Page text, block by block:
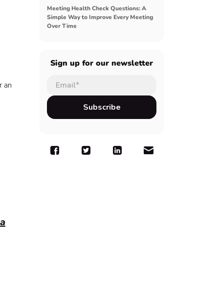
an
Meeting Health Check Questions: A
Simple Way to Improve Every Meeting
Over Time
Sign up for our newsletter